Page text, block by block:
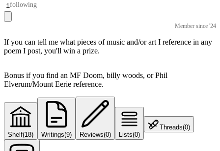
1 following
Member since '24
If you can tell me what pieces of music and/or art I reference in any
poem I post, you'll win a prize.
Bonus if you find an MF Doom, billy woods, or Phil
Elverum/Mount Eerie reference.
Shelf(18) Writings(9) Reviews(0) Lists(0)
Threads(0)